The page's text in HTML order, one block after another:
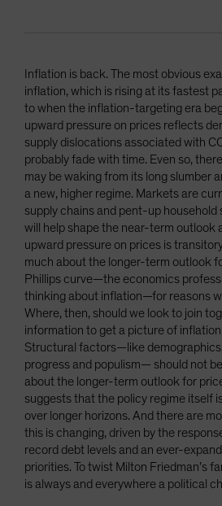
Inflation is back. The most obvious
inflation, which is rising at its fastest
to when the inflation-targeting era
upward pressure on prices reflects
supply dislocations associated with
probably fade with time. Even so,
may be waking from its long slumber
a new, higher regime. Markets are
supply chains and pent-up household
will help shape the near-term outlook
upward pressure on prices is
much about the longer-term outlook
Phillips curve—the economics
thinking about inflation—for reasons
Where, then, should we look to join
information to get a picture of
Structural factors—like
progress and populism— should not
about the longer-term outlook for
suggests that the policy regime itself
over longer horizons. And there are
this is changing, driven by the
record debt levels and an ever-
priorities. To twist Milton Friedman’s
is always and everywhere a political